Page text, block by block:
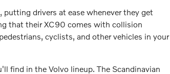
drivers at ease whenever they get
that their XC90 comes with collision
cyclists, and other vehicles in your
find in the Volvo lineup. The Scandinavian